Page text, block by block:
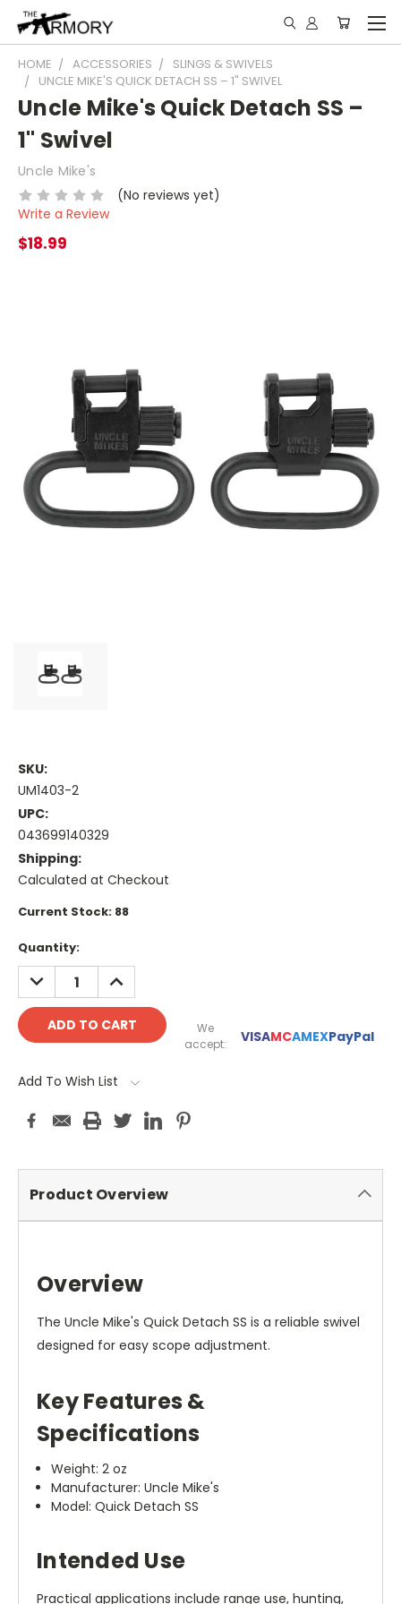
HOME ACCESSORIES
SLINGS & SWIVELS
UNCLE MIKE'S QUICK DETACH SS – 1" SWIVEL
Uncle Mike's Quick Detach SS –
1" Swivel
Uncle Mike's
(No reviews yet)
Write a Review
$18.99
SKU:
UM1403-2
UPC:
043699140329
Shipping:
Calculated at Checkout
Current Stock: 88
Quantity:
DECREASE
QUANTITY:
INCREASE
QUANTITY:
We
accept:
VISAMCAMEXPayPal
Add To Wish List
Product Overview
Overview
The Uncle Mike's Quick Detach SS is a reliable swivel
designed for easy scope adjustment.
Key Features &
Specifications
Weight: 2 oz
Manufacturer: Uncle Mike's
Model: Quick Detach SS
Intended Use
Practical applications include range use, hunting,